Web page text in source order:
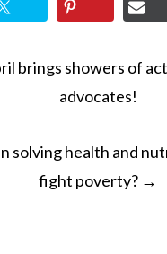
brings showers of
advocates!
solving health and
fight poverty? →